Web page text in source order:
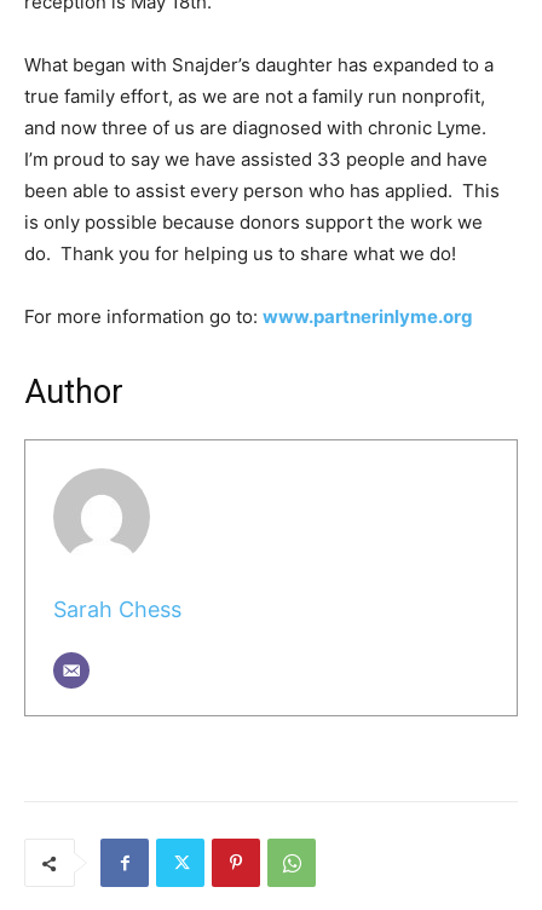
What began with Snajder’s daughter has expanded to a
true family effort, as we are not a family run nonprofit,
and now three of us are diagnosed with chronic Lyme.
I’m proud to say we have assisted 33 people and have
been able to assist every person who has applied. This
is only possible because donors support the work we
do. Thank you for helping us to share what we do!
For more information go to: www.partnerinlyme.org
Author
Sarah Chess